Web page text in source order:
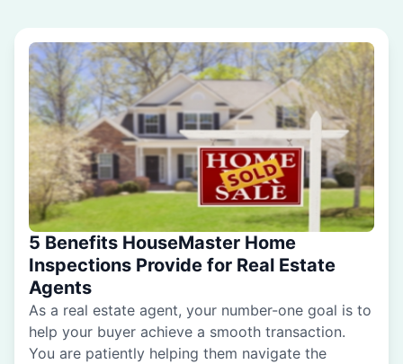
5 Benefits HouseMaster Home
Inspections Provide for Real Estate
Agents
As a real estate agent, your number-one goal is to
help your buyer achieve a smooth transaction.
You are patiently helping them navigate the